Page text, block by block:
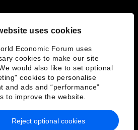
uses cookies
Economic Forum uses
cookies to make our site
would also like to set optional
cookies to personalise
and ads and “performance”
to improve the website.
Reject optional cookies